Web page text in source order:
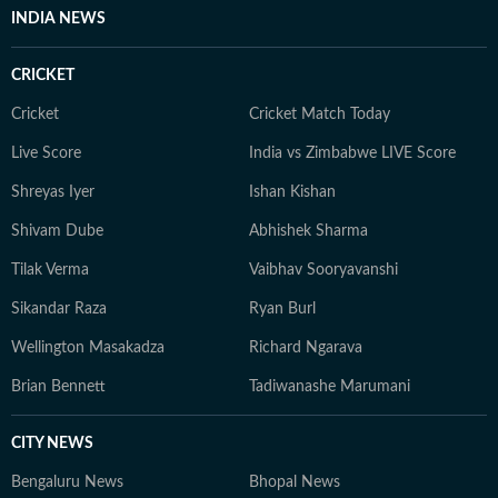
INDIA NEWS
CRICKET
Cricket Cricket Match Today
Live Score India vs Zimbabwe LIVE Score
Shreyas Iyer Ishan Kishan
Shivam Dube Abhishek Sharma
Tilak Verma Vaibhav Sooryavanshi
Sikandar Raza Ryan Burl
Wellington Masakadza Richard Ngarava
Brian Bennett Tadiwanashe Marumani
CITY NEWS
Bengaluru News Bhopal News